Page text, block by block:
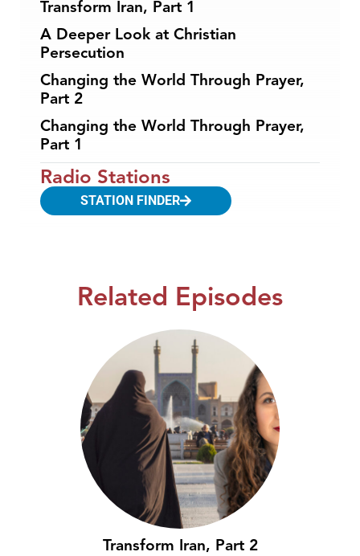
Transform Iran, Part 1
A Deeper Look at Christian
Persecution
Changing the World Through Prayer,
Part 2
Changing the World Through Prayer,
Part 1
Radio Stations
STATION FINDER
Related Episodes
Transform Iran, Part 2